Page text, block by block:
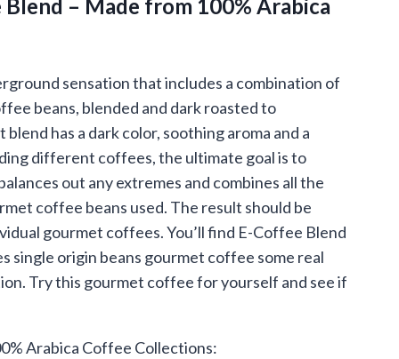
– Made from 100% Arabica
sensation that includes a combination of
beans, blended and dark roasted to
has a dark color, soothing aroma and a
different coffees, the ultimate goal is to
out any extremes and combines all the
coffee beans used. The result should be
gourmet coffees. You’ll find E-Coffee Blend
single origin beans gourmet coffee some real
Try this gourmet coffee for yourself and see if
Arabica Coffee Collections: